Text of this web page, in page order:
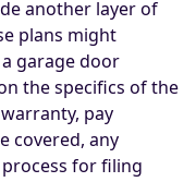
another layer of
plans might
garage door
the specifics of the
pay
covered, any
for filing